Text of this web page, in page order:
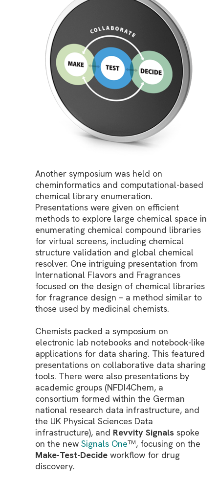
Another symposium was held on
cheminformatics and computational-based
chemical library enumeration.
Presentations were given on efficient
methods to explore large chemical space in
enumerating chemical compound libraries
for virtual screens, including chemical
structure validation and global chemical
resolver. One intriguing presentation from
International Flavors and Fragrances
focused on the design of chemical libraries
for fragrance design – a method similar to
those used by medicinal chemists.
Chemists packed a symposium on
electronic lab notebooks and notebook-like
applications for data sharing. This featured
presentations on collaborative data sharing
tools. There were also presentations by
academic groups (NFDI4Chem, a
consortium formed within the German
national research data infrastructure, and
the UK Physical Sciences Data
infrastructure), and Revvity Signals spoke
on the new Signals OneTM, focusing on the
Make-Test-Decide workflow for drug
discovery.